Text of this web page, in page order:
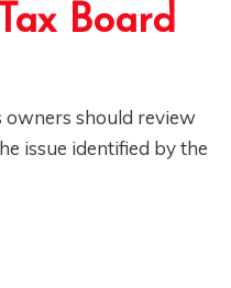
Board
should review
issue identified by the